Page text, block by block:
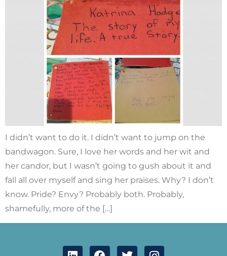
I didn’t want to do it. I didn’t want to jump on the
bandwagon. Sure, I love her words and her wit and
her candor, but I wasn’t going to gush about it and
fall all over myself and sing her praises. Why? I don’t
know. Pride? Envy? Probably both. Probably,
shamefully, more of the […]